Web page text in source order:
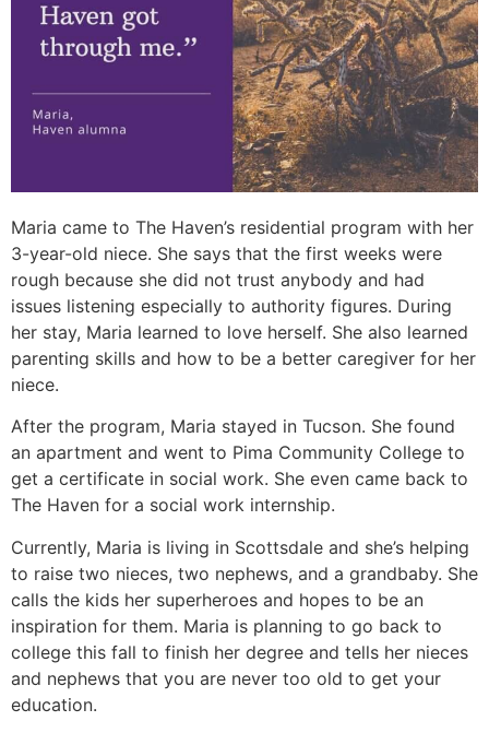
Maria came to The Haven’s residential program with her
3-year-old niece. She says that the first weeks were
rough because she did not trust anybody and had
issues listening especially to authority figures. During
her stay, Maria learned to love herself. She also learned
parenting skills and how to be a better caregiver for her
niece.
After the program, Maria stayed in Tucson. She found
an apartment and went to Pima Community College to
get a certificate in social work. She even came back to
The Haven for a social work internship.
Currently, Maria is living in Scottsdale and she’s helping
to raise two nieces, two nephews, and a grandbaby. She
calls the kids her superheroes and hopes to be an
inspiration for them. Maria is planning to go back to
college this fall to finish her degree and tells her nieces
and nephews that you are never too old to get your
education.